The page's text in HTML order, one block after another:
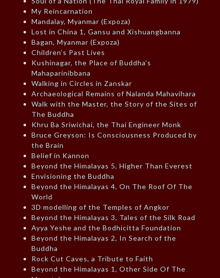
My Reincarnation
Mandalay, Myanmar (Expoza)
Lost in China 1, Gansu and Xishuangbanna
Bagan, Myanmar (Expoza)
Children’s Past Lives
Kushinagar, the Place of Buddha’s
Mahaparinibbana
Walking in Circles in Zanskar
Archaeological Remains of Nalanda Mahavihara
Walk with the Master, the Story of the Sites of
The Buddha
Khru Ba Sriwichai, the Thai Engineer Monk
Bruce Greyson: Is Consciousness Produced by
the Brain
Belief in Kannon
Beyond the Himalayas 5, Higher Than Everest
Envisioning the Buddha
Beyond the Himalayas 4, On The Roof Of The
World
3D modelling of the Temples of Angkor
Beyond the Himalayas 3, Tales of the Silk Road
Ayya Yeshe and the Bodhicitta Foundation
Beyond the Himalayas 2, In Search of the
Buddha
Rock Cut Caves, a Tribute to Faith
Beyond the Himalayas 1, Other Side Of The